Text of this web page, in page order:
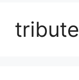
tribute